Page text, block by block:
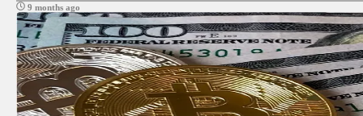
9 months ago